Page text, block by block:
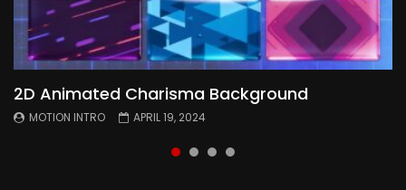
2D Animated Charisma Background
MOTION INTRO APRIL 19, 2024
Animated 2D Background
MOTION INTRO APRIL 18, 2024
Topography Textures Animated background
MOTION INTRO MARCH 29, 2024
Free Cinematic Overlay Sound Effects
MOTION INTRO FEBRUARY 24, 2024